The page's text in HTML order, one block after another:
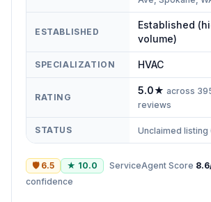
ESTABLISHED
Established
volume)
SPECIALIZATION HVAC
RATING
5.0★ across
reviews
STATUS Unclaimed listing
🛡 6.5 ★ 10.0 ServiceAgent Score 8.6
confidence